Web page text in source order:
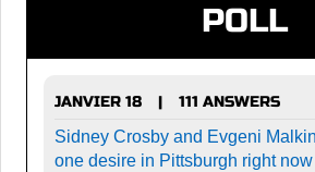
POLL
JANVIER 18 |
111 ANSWERS
Sidney Crosby and Evgeni
one desire in Pittsburgh right now